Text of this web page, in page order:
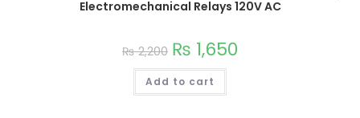
Electromechanical Relays 120V AC
₨2,200 ₨ 1,650
Add to cart